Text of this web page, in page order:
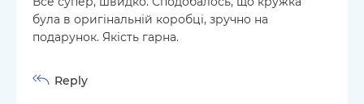
була в оригінальній коробці, зручно на
подарунок. Якість гарна.
Reply